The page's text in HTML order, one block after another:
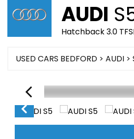
AUDI
Hatchback 3.0
USED CARS BEDFORD > AUDI >